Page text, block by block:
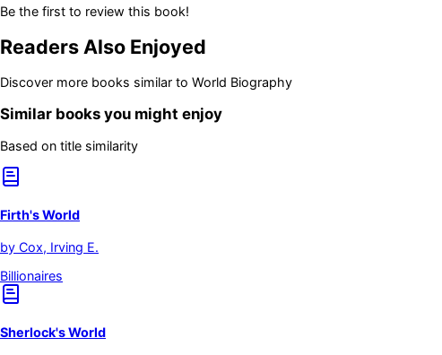
Be the first to review this book!
Readers Also Enjoyed
Discover more books similar to World Biography
Similar books you might enjoy
Based on title similarity
Firth's World
by Cox, Irving E.
Billionaires
Sherlock's World